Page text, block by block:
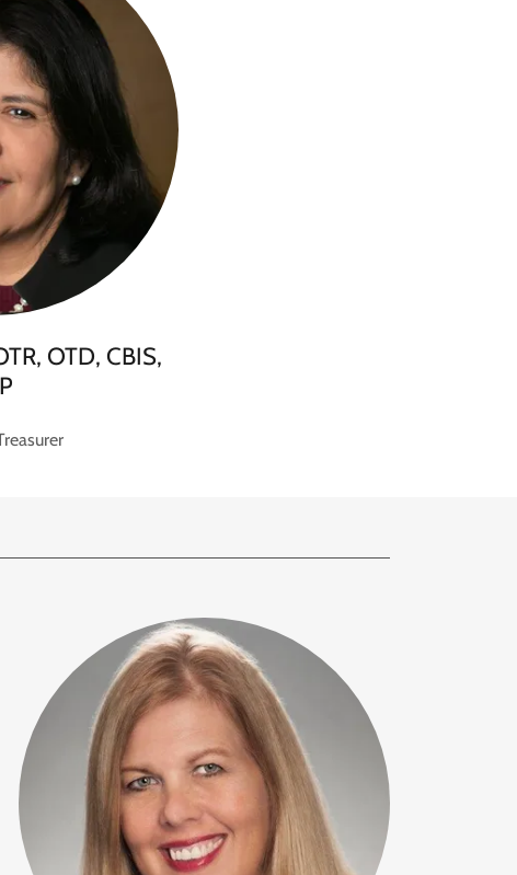
OTD, CBIS,